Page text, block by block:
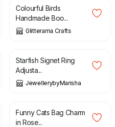
Colourful Birds
Handmade Boo...
Glitterama Crafts
£
Starfish Signet Ring
Adjusta...
JewellerybyMarisha
£
Funny Cats Bag Charm
in Rose...